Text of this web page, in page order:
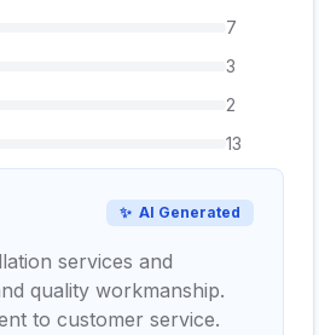
7
3
2
13
✨ AI Generated
services and
quality workmanship.
to customer service.